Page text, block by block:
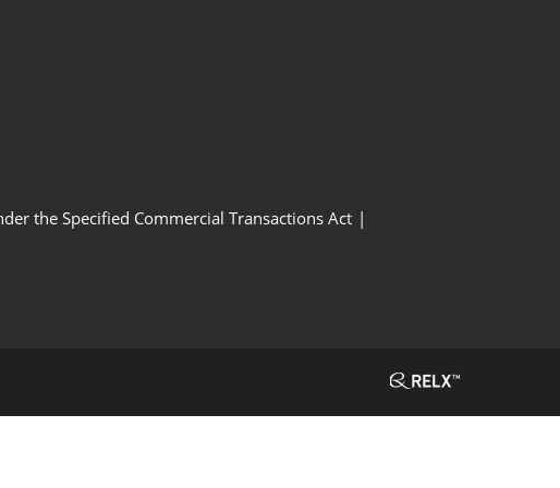
the Specified Commercial Transactions Act